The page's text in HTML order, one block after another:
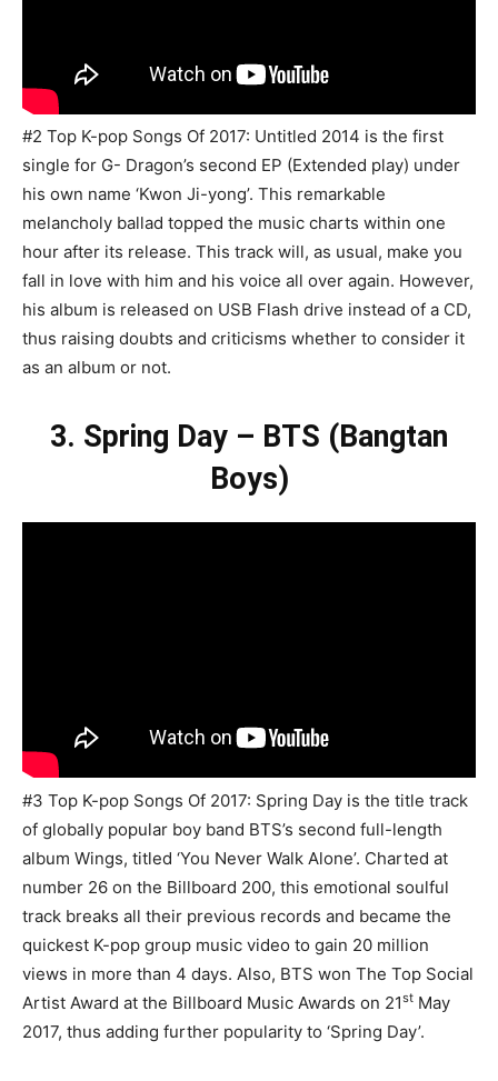
#2 Top K-pop Songs Of 2017: Untitled 2014 is the first
single for G- Dragon’s second EP (Extended play) under
his own name ‘Kwon Ji-yong’. This remarkable
melancholy ballad topped the music charts within one
hour after its release. This track will, as usual, make you
fall in love with him and his voice all over again. However,
his album is released on USB Flash drive instead of a CD,
thus raising doubts and criticisms whether to consider it
as an album or not.
3. Spring Day – BTS (Bangtan
Boys)
#3 Top K-pop Songs Of 2017: Spring Day is the title track
of globally popular boy band BTS’s second full-length
album Wings, titled ‘You Never Walk Alone’. Charted at
number 26 on the Billboard 200, this emotional soulful
track breaks all their previous records and became the
quickest K-pop group music video to gain 20 million
views in more than 4 days. Also, BTS won The Top Social
Artist Award at the Billboard Music Awards on 21st May
2017, thus adding further popularity to ‘Spring Day’.